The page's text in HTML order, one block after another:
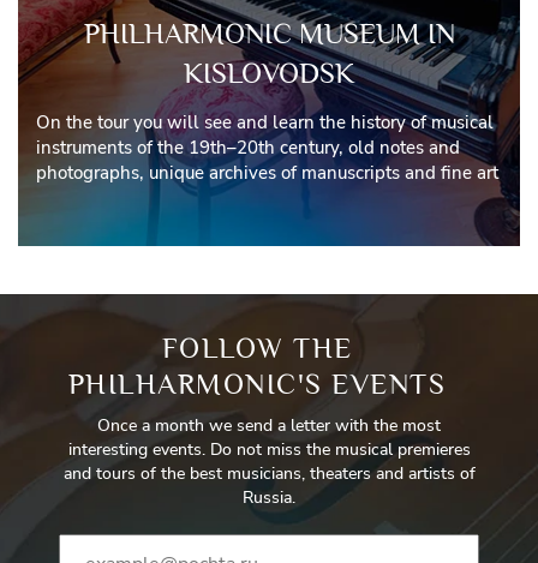
PHILHARMONIC MUSEUM IN
KISLOVODSK
On the tour you will see and learn the history of musical
instruments of the 19th–20th century, old notes and
photographs, unique archives of manuscripts and fine art
FOLLOW THE
PHILHARMONIC'S EVENTS
Once a month we send a letter with the most
interesting events. Do not miss the musical premieres
and tours of the best musicians, theaters and artists of
Russia.